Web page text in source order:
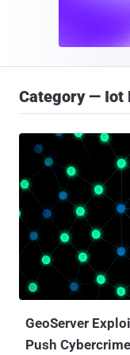
Category — Iot
GeoServer
Push